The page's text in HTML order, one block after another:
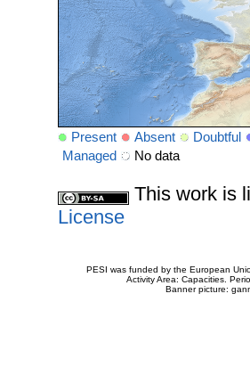
Present Absent Doubtful
Managed
No data
This work is
License
PESI was funded by the European
Activity Area: Capacities.
Banner picture: